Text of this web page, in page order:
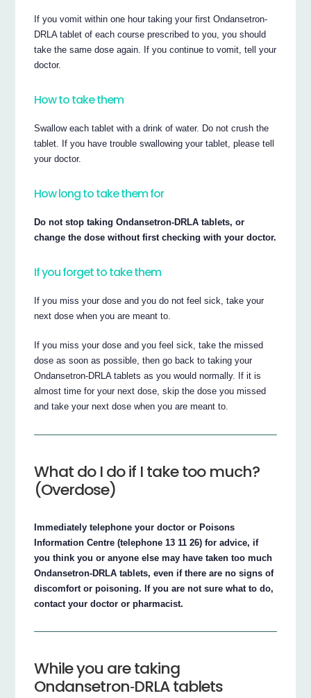
If you vomit within one hour taking your first Ondansetron‐
DRLA tablet of each course prescribed to you, you should
take the same dose again. If you continue to vomit, tell your
doctor.
How to take them
Swallow each tablet with a drink of water. Do not crush the
tablet. If you have trouble swallowing your tablet, please tell
your doctor.
How long to take them for
Do not stop taking Ondansetron‐DRLA tablets, or
change the dose without first checking with your doctor.
If you forget to take them
If you miss your dose and you do not feel sick, take your
next dose when you are meant to.
If you miss your dose and you feel sick, take the missed
dose as soon as possible, then go back to taking your
Ondansetron‐DRLA tablets as you would normally. If it is
almost time for your next dose, skip the dose you missed
and take your next dose when you are meant to.
What do I do if I take too much?
(Overdose)
Immediately telephone your doctor or Poisons
Information Centre (telephone 13 11 26) for advice, if
you think you or anyone else may have taken too much
Ondansetron‐DRLA tablets, even if there are no signs of
discomfort or poisoning. If you are not sure what to do,
contact your doctor or pharmacist.
While you are taking
Ondansetron‐DRLA tablets